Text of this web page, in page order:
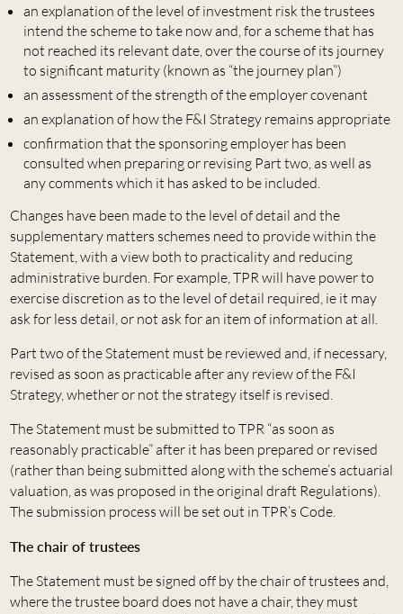
an explanation of the level of investment risk the trustees
intend the scheme to take now and, for a scheme that has
not reached its relevant date, over the course of its journey
to significant maturity (known as “the journey plan”)
an assessment of the strength of the employer covenant
an explanation of how the F&I Strategy remains appropriate
confirmation that the sponsoring employer has been
consulted when preparing or revising Part two, as well as
any comments which it has asked to be included.
Changes have been made to the level of detail and the
supplementary matters schemes need to provide within the
Statement, with a view both to practicality and reducing
administrative burden. For example, TPR will have power to
exercise discretion as to the level of detail required, ie it may
ask for less detail, or not ask for an item of information at all.
Part two of the Statement must be reviewed and, if necessary,
revised as soon as practicable after any review of the F&I
Strategy, whether or not the strategy itself is revised.
The Statement must be submitted to TPR “as soon as
reasonably practicable” after it has been prepared or revised
(rather than being submitted along with the scheme’s actuarial
valuation, as was proposed in the original draft Regulations).
The submission process will be set out in TPR’s Code.
The chair of trustees
The Statement must be signed off by the chair of trustees and,
where the trustee board does not have a chair, they must